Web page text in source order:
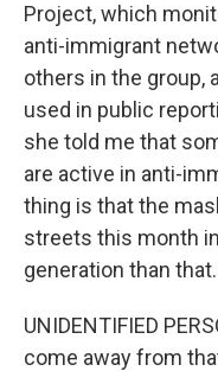
Project, which
anti-immigrant
others in the group,
used in public
she told me that
are active in anti-
thing is that the
streets this month
generation than that.
UNIDENTIFIED
come away from